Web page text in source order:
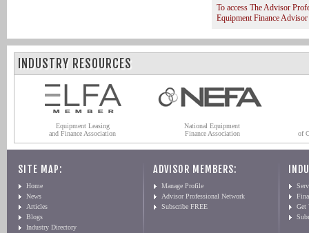
To access The Advisor
Equipment Finance
INDUSTRY RESOURCES
Equipment Leasing
and Finance Association
National Equipment
Finance Association
of
SITE MAP:
Home
News
Articles
Blogs
Industry Directory
ADVISOR MEMBERS:
Manage Profile
Advisor Professional Network
Subscribe FREE
Get